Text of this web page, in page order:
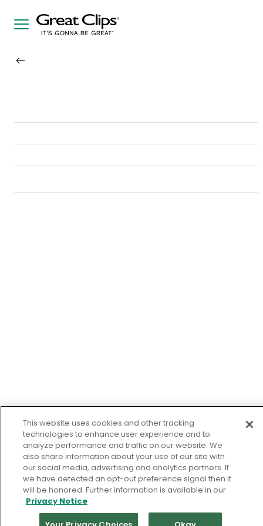
This website uses cookies and other tracking
technologies to enhance user experience and to
analyze performance and traffic on our website. We
also share information about your use of our site with
our social media, advertising and analytics partners. If
we have detected an opt-out preference signal then it
will be honored. Further information is available in our
Privacy Notice